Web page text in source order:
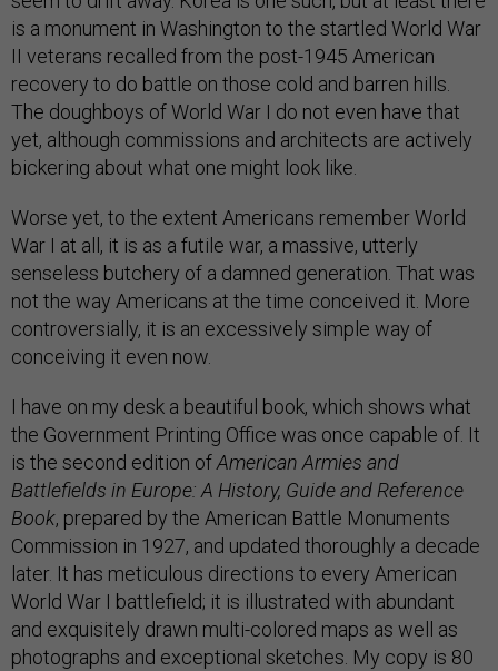
is a monument in Washington to the startled World War
II veterans recalled from the post-1945 American
recovery to do battle on those cold and barren hills.
The doughboys of World War I do not even have that
yet, although commissions and architects are actively
bickering about what one might look like.
Worse yet, to the extent Americans remember World
War I at all, it is as a futile war, a massive, utterly
senseless butchery of a damned generation. That was
not the way Americans at the time conceived it. More
controversially, it is an excessively simple way of
conceiving it even now.
I have on my desk a beautiful book, which shows what
the Government Printing Office was once capable of. It
is the second edition ofAmerican Armies and
Battlefields in Europe: A History, Guide and Reference
Book, prepared by the American Battle Monuments
Commission in 1927, and updated thoroughly a decade
later. It has meticulous directions to every American
World War I battlefield; it is illustrated with abundant
and exquisitely drawn multi-colored maps as well as
photographs and exceptional sketches. My copy is 80